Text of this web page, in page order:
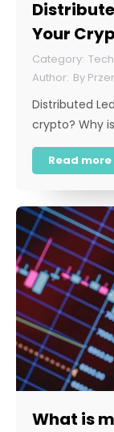
Your
By
Distributed
crypto? Why
Read more
What is